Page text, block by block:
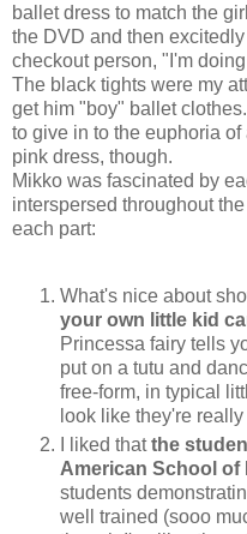
ballet dress to match the
the DVD and then
checkout person, "I'm
The black tights were my
get him "boy" ballet
to give in to the euphoria of
pink dress, though.
Mikko was fascinated by
interspersed throughout
each part:
What's nice about
your own little kid
Princessa fairy tells
put on a tutu and
free-form, in typical
look like they're
I liked thatthe
American School of
students
well trained (sooo